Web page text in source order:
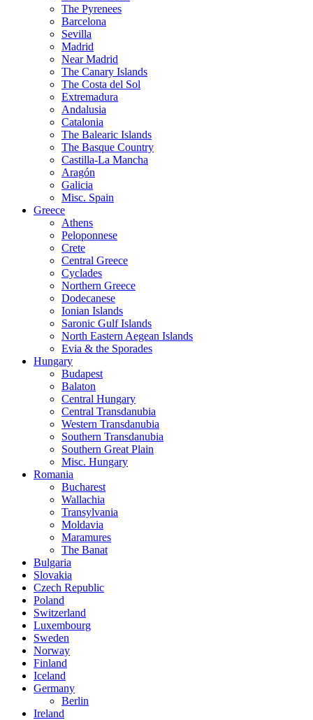
The Pyrenees
Barcelona
Sevilla
Madrid
Near Madrid
The Canary Islands
The Costa del Sol
Extremadura
Andalusia
Catalonia
The Balearic Islands
The Basque Country
Castilla-La Mancha
Aragón
Galicia
Misc. Spain
Greece
Athens
Peloponnese
Crete
Central Greece
Cyclades
Northern Greece
Dodecanese
Ionian Islands
Saronic Gulf Islands
North Eastern Aegean Islands
Evia & the Sporades
Hungary
Budapest
Balaton
Central Hungary
Central Transdanubia
Western Transdanubia
Southern Transdanubia
Southern Great Plain
Misc. Hungary
Romania
Bucharest
Wallachia
Transylvania
Moldavia
Maramures
The Banat
Bulgaria
Slovakia
Czech Republic
Poland
Switzerland
Luxembourg
Sweden
Norway
Finland
Iceland
Germany
Berlin
Ireland